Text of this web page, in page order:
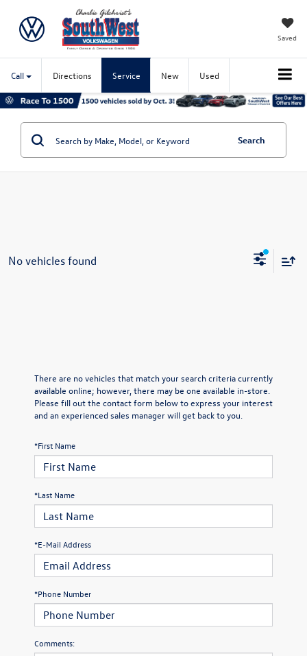
Saved
Call Directions Service New Used
Search
No vehicles found
There are no vehicles that match your search criteria currently
available online; however, there may be one available in-store.
Please fill out the contact form below to express your interest
and an experienced sales manager will get back to you.
*First Name
*Last Name
*E-Mail Address
*Phone Number
Comments: